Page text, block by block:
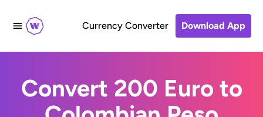
Currency Converter Download App
Convert 200 Euro to